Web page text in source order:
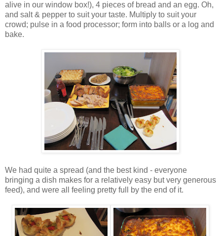
alive in our window box!), 4 pieces of bread and an egg. Oh,
and salt & pepper to suit your taste. Multiply to suit your
crowd; pulse in a food processor; form into balls or a log and
bake.
We had quite a spread (and the best kind - everyone
bringing a dish makes for a relatively easy but very generous
feed), and were all feeling pretty full by the end of it.